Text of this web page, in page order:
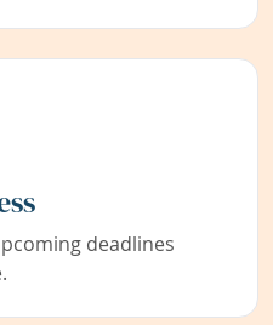
deadlines